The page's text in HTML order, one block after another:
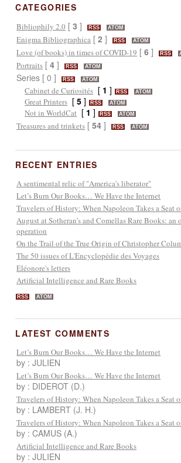
CATEGORIES
Bibliophily 2.0 [3 ] RSS ATOM
Enigma Bibliographica [2 ] RSS ATOM
Love (of books) in times of COVID-19 [6 ] RSS
Portraits [4 ] RSS ATOM
Series [ 0 ] RSS ATOM
Cabinet de Curiosités [ 1 ] RSS ATOM
Great Printers [5 ] RSS ATOM
Not in WorldCat [ 1 ] RSS ATOM
Treasures and trinkets [54 ] RSS ATOM
RECENT ENTRIES
A sentimental relic of "America's liberator"
Let’s Burn Our Books… We Have the Internet
Travelers of History: When Napoleon Takes a Seat
August at Sotheran’s and Comellas Rare Books: an
operation
On the Trail of the True Origin of Christopher
The 50 issues of L'Encyclopédie des Voyages
Eléonore's letters
Artificial Intelligence and Rare Books
RSS ATOM
LATEST COMMENTS
Let’s Burn Our Books… We Have the Internet
by : JULIEN
Let’s Burn Our Books… We Have the Internet
by : DIDEROT (D.)
Travelers of History: When Napoleon Takes a Seat
by : LAMBERT (J. H.)
Travelers of History: When Napoleon Takes a Seat
by : CAMUS (A.)
Artificial Intelligence and Rare Books
by : JULIEN